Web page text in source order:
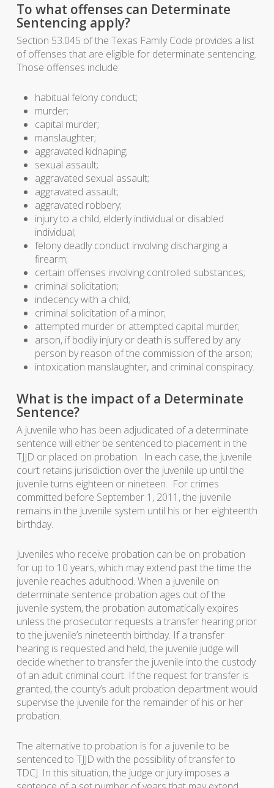
To what offenses can Determinate
Sentencing apply?
Section 53.045 of the Texas Family Code provides a list
of offenses that are eligible for determinate sentencing.
Those offenses include:
habitual felony conduct;
murder;
capital murder;
manslaughter;
aggravated kidnaping;
sexual assault;
aggravated sexual assault;
aggravated assault;
aggravated robbery;
injury to a child, elderly individual or disabled
individual;
felony deadly conduct involving discharging a
firearm;
certain offenses involving controlled substances;
criminal solicitation;
indecency with a child;
criminal solicitation of a minor;
attempted murder or attempted capital murder;
arson, if bodily injury or death is suffered by any
person by reason of the commission of the arson;
intoxication manslaughter, and criminal conspiracy.
What is the impact of a Determinate
Sentence?
A juvenile who has been adjudicated of a determinate
sentence will either be sentenced to placement in the
TJJD or placed on probation. In each case, the juvenile
court retains jurisdiction over the juvenile up until the
juvenile turns eighteen or nineteen. For crimes
committed before September 1, 2011, the juvenile
remains in the juvenile system until his or her eighteenth
birthday.
Juveniles who receive probation can be on probation
for up to 10 years, which may extend past the time the
juvenile reaches adulthood. When a juvenile on
determinate sentence probation ages out of the
juvenile system, the probation automatically expires
unless the prosecutor requests a transfer hearing prior
to the juvenile’s nineteenth birthday. If a transfer
hearing is requested and held, the juvenile judge will
decide whether to transfer the juvenile into the custody
of an adult criminal court. If the request for transfer is
granted, the county’s adult probation department would
supervise the juvenile for the remainder of his or her
probation.
The alternative to probation is for a juvenile to be
sentenced to TJJD with the possibility of transfer to
TDCJ. In this situation, the judge or jury imposes a